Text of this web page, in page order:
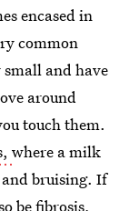
encased in
common
and have
around
touch them.
where a milk
bruising. If
be fibrosis,